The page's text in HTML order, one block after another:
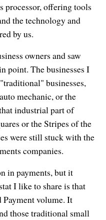
processor, offering tools
the technology and
by us.
owners and saw
point. The businesses I
businesses,
mechanic, or the
industrial part of
or the Stripes of the
were still stuck with the
companies.
in payments, but it
I like to share is that
Payment volume. It
those traditional small